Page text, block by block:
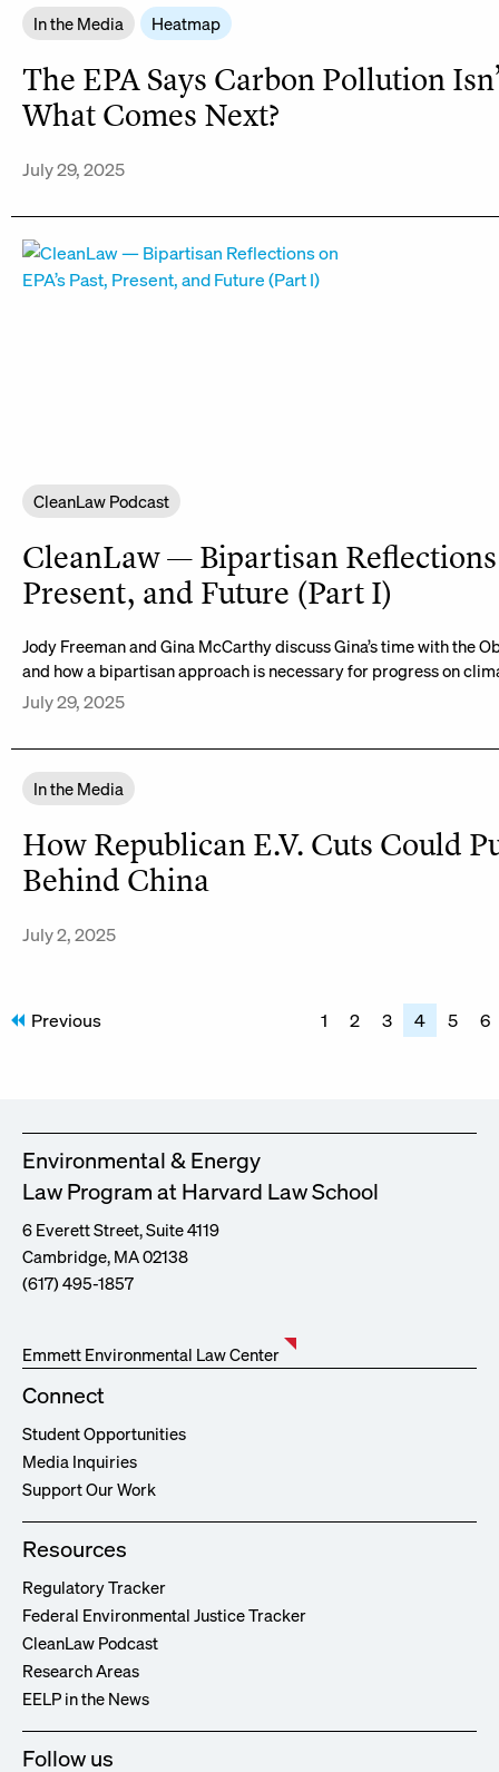
In the Media Heatmap
The EPA Says Carbon Pollution
What Comes Next?
July 29, 2025
CleanLaw Podcast
CleanLaw — Bipartisan Reflections
Present, and Future (Part I)
Jody Freeman and Gina McCarthy discuss Gina’s time with the
and how a bipartisan approach is necessary for progress on
July 29, 2025
In the Media
How Republican E.V. Cuts Could
Behind China
July 2, 2025
Previous 1 2 3 4 5 6
Environmental & Energy
Law Program at Harvard Law School
6 Everett Street, Suite 4119
Cambridge, MA 02138
(617) 495-1857
Emmett Environmental Law Center
Connect
Student Opportunities
Media Inquiries
Support Our Work
Resources
Regulatory Tracker
Federal Environmental Justice Tracker
CleanLaw Podcast
Research Areas
EELP in the News
Follow us